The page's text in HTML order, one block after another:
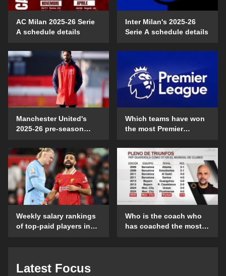
AC Milan 2025-26 Serie
A schedule details
Inter Milan's 2025-26
Serie A schedule details
Manchester United's
2025-26 pre-season
details
Which teams have won
the most Premier
opening day?
Weekly salary rankings
of top-paid players in
Who is the coach who
has coached the most
Latest Focus